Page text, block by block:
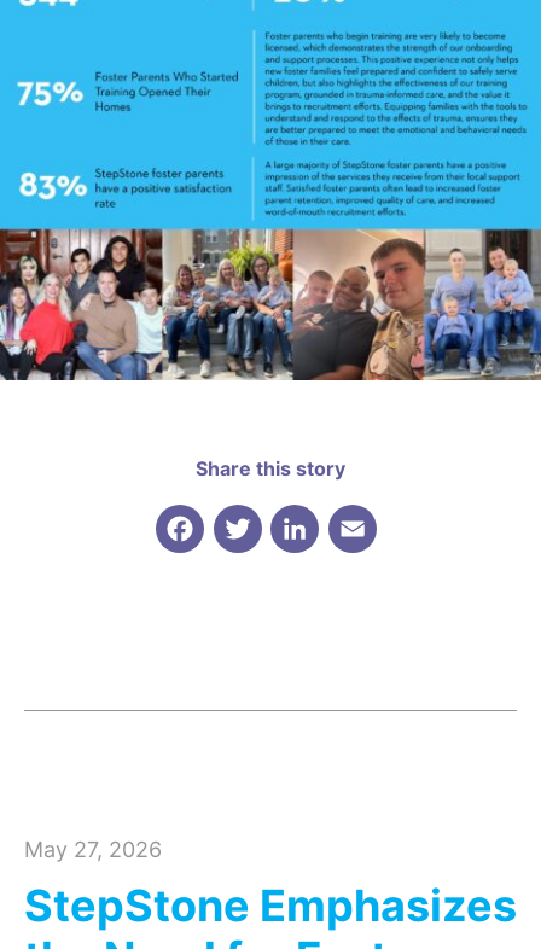
Share this story
Facebook
Twitter LinkedInEmail
May 27, 2026
StepStone Emphasizes